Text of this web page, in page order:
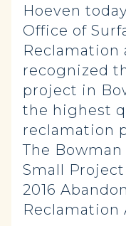
Hoeven
Office of
Reclamation
recognized
project in
the highest
reclamation
The
Small
2016
Reclamation